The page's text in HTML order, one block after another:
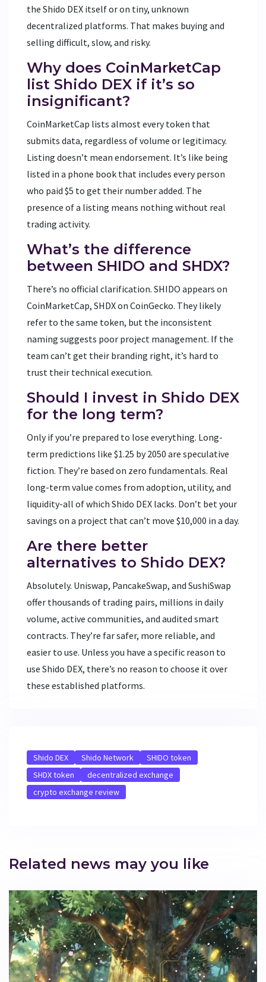
the Shido DEX itself or on tiny, unknown
decentralized platforms. That makes buying and
selling difficult, slow, and risky.
Why does CoinMarketCap
list Shido DEX if it’s so
insignificant?
CoinMarketCap lists almost every token that
submits data, regardless of volume or legitimacy.
Listing doesn’t mean endorsement. It’s like being
listed in a phone book that includes every person
who paid $5 to get their number added. The
presence of a listing means nothing without real
trading activity.
What’s the difference
between SHIDO and SHDX?
There’s no official clarification. SHIDO appears on
CoinMarketCap, SHDX on CoinGecko. They likely
refer to the same token, but the inconsistent
naming suggests poor project management. If the
team can’t get their branding right, it’s hard to
trust their technical execution.
Should I invest in Shido DEX
for the long term?
Only if you’re prepared to lose everything. Long-
term predictions like $1.25 by 2050 are speculative
fiction. They’re based on zero fundamentals. Real
long-term value comes from adoption, utility, and
liquidity-all of which Shido DEX lacks. Don’t bet your
savings on a project that can’t move $10,000 in a day.
Are there better
alternatives to Shido DEX?
Absolutely. Uniswap, PancakeSwap, and SushiSwap
offer thousands of trading pairs, millions in daily
volume, active communities, and audited smart
contracts. They’re far safer, more reliable, and
easier to use. Unless you have a specific reason to
use Shido DEX, there’s no reason to choose it over
these established platforms.
Shido DEX Shido Network
SHIDO token
SHDX token
decentralized exchange
crypto exchange review
Related news may you like